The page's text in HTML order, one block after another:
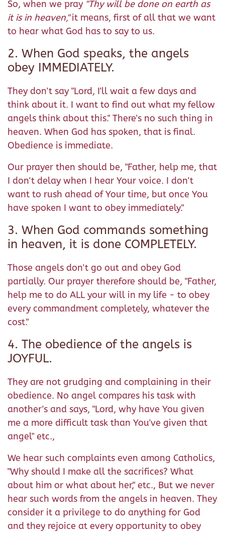
So, when we pray "Thy will be done on earth as
it is in heaven,"it means, first of all that we want
to hear what God has to say to us.
2. When God speaks, the angels
obey IMMEDIATELY.
They don't say "Lord, I'll wait a few days and
think about it. I want to find out what my fellow
angels think about this." There's no such thing in
heaven. When God has spoken, that is final.
Obedience is immediate.
Our prayer then should be, "Father, help me, that
I don't delay when I hear Your voice. I don't
want to rush ahead of Your time, but once You
have spoken I want to obey immediately."
3. When God commands something
in heaven, it is done COMPLETELY.
Those angels don't go out and obey God
partially. Our prayer therefore should be, "Father,
help me to do ALL your will in my life - to obey
every commandment completely, whatever the
cost."
4. The obedience of the angels is
JOYFUL.
They are not grudging and complaining in their
obedience. No angel compares his task with
another's and says, "Lord, why have You given
me a more difficult task than You've given that
angel" etc.,
We hear such complaints even among Catholics,
"Why should I make all the sacrifices? What
about him or what about her," etc., But we never
hear such words from the angels in heaven. They
consider it a privilege to do anything for God
and they rejoice at every opportunity to obey